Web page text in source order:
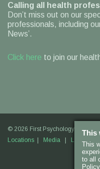
Calling all health
Don’t miss out on our
professionals, including
News’.
Click here to join our
© 2026 First Psychology |
Locations | Media | Links|
This
This
to all